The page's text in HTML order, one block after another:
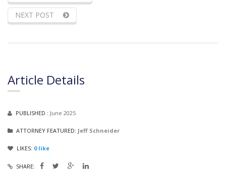
NEXT POST
Article Details
PUBLISHED : June 2025
ATTORNEY FEATURED: Jeff Schneider
LIKES: 0like
SHARE: